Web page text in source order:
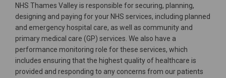
NHS Thames Valley is responsible for securing, planning,
designing and paying for your NHS services, including planned
and emergency hospital care, as well as community and
primary medical care (GP) services. We also have a
performance monitoring role for these services, which
includes ensuring that the highest quality of healthcare is
provided and responding to any concerns from our patients